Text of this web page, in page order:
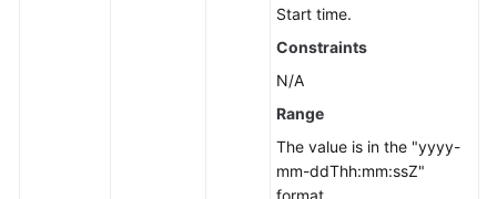
Start time.
Constraints
N/A
Range
The value is in the "yyyy-
mm-ddThh:mm:ssZ"
format.